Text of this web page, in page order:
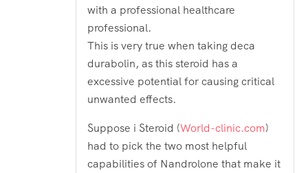
with a professional healthcare
professional.
This is very true when taking deca
durabolin, as this steroid has a
excessive potential for causing critical
unwanted effects.
Suppose i Steroid (World-clinic.com)
had to pick the two most helpful
capabilities of Nandrolone that make it